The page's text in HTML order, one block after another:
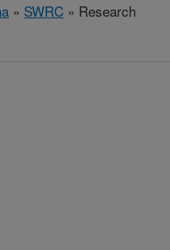
» SWRC » Research